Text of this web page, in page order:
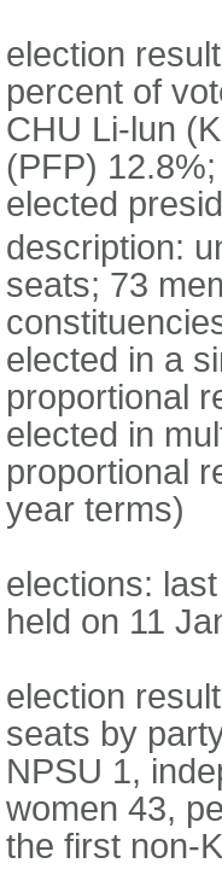
election
percent of
CHU Li-lun
(PFP)
elected
description:
seats; 73
elected in a
proportional
elected in
proportional
year terms)
elections:
held on 11
election
seats by
NPSU 1,
women 43,
the first non-